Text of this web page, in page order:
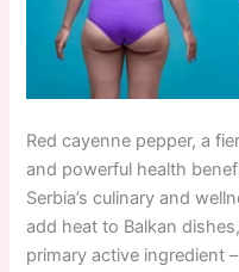
Red cayenne pepper, a
and powerful health
Serbia’s culinary and
add heat to Balkan
primary active ingredient